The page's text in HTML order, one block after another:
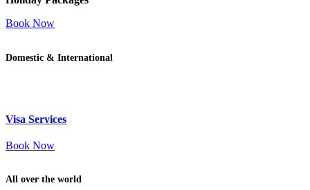
Book Now
Domestic & International
Visa Services
Book Now
All over the world